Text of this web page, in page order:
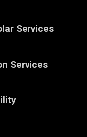
Services
Services